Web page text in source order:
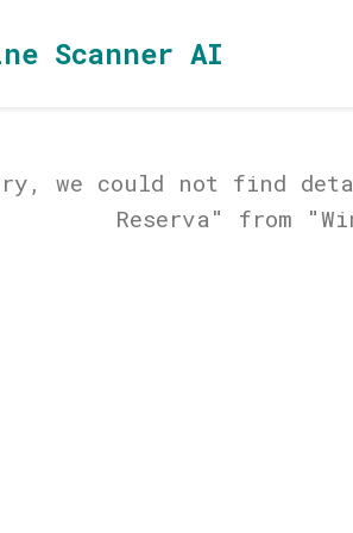
Scanner AI
we could not find
Reserva" from